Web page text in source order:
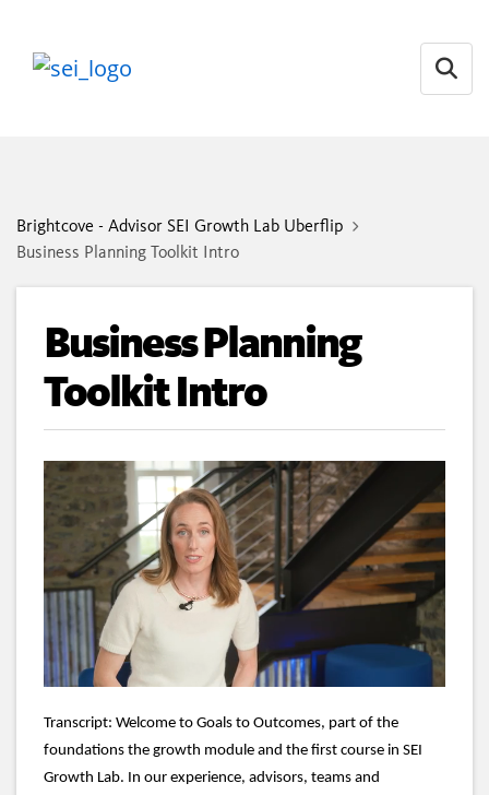
Brightcove - Advisor SEI Growth Lab Uberflip
Business Planning Toolkit Intro
Business Planning
Toolkit Intro
Loaded:
49.49%
Subtitles
Levels
Transcript: Welcome to Goals to Outcomes, part of the
foundations the growth module and the first course in SEI
Growth Lab. In our experience, advisors, teams and